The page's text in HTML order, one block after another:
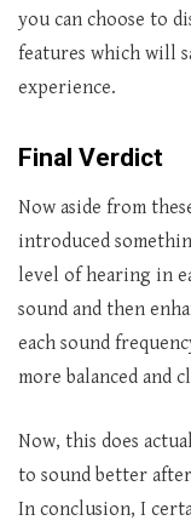
you can choose to
features which will
experience.
Final Verdict
Now aside from
introduced
level of hearing in
sound and then
each sound
more balanced and
Now, this does
to sound better
In conclusion, I